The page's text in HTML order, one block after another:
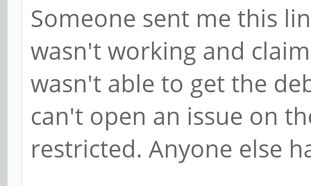
Someone sent me this
wasn't working and
wasn't able to get the
can't open an issue on
restricted. Anyone else